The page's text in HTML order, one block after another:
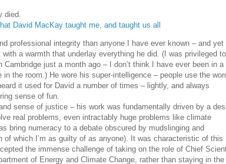
died.
David MacKay taught me, and taught us all
professional integrity than anyone I have ever known – and yet
a warmth that underlay everything he did. (I was privileged to
just a month ago – I don’t think I have ever been in a
the room.) He wore his super-intelligence – people use the
it used for David a number of times – lightly, and always
sense of fun.
sense of justice – his work was fundamentally driven by a
real problems, even intractably huge problems like climate
bring numeracy to a debate obscured by mudslinging and
of which I’m as guilty of as anyone). It was characteristic of this
the immense challenge of taking on the role of Chief
of Energy and Climate Change, rather than staying in the